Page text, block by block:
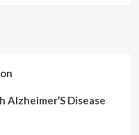
Disease